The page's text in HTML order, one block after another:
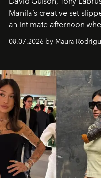
Manila’s creative set
an intimate afternoon
and a supercharged
08.07.2026 by Maura